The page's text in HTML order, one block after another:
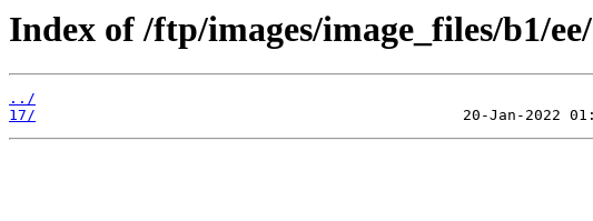
Index of /ftp/images/image_files/b1/ee/
../
17/